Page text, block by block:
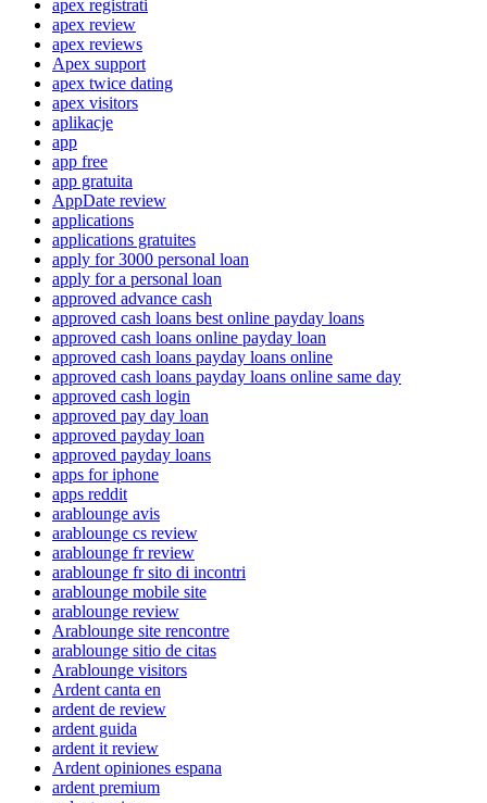
apex registrati
apex review
apex reviews
Apex support
apex twice dating
apex visitors
aplikacje
app
app free
app gratuita
AppDate review
applications
applications gratuites
apply for 3000 personal loan
apply for a personal loan
approved advance cash
approved cash loans best online payday loans
approved cash loans online payday loan
approved cash loans payday loans online
approved cash loans payday loans online same day
approved cash login
approved pay day loan
approved payday loan
approved payday loans
apps for iphone
apps reddit
arablounge avis
arablounge cs review
arablounge fr review
arablounge fr sito di incontri
arablounge mobile site
arablounge review
Arablounge site rencontre
arablounge sitio de citas
Arablounge visitors
Ardent canta en
ardent de review
ardent guida
ardent it review
Ardent opiniones espana
ardent premium